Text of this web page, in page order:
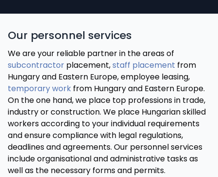
Our personnel services
We are your reliable partner in the areas of
subcontractor placement,staff placement from
Hungary and Eastern Europe, employee leasing,
temporary work from Hungary and Eastern Europe.
On the one hand, we place top professions in trade,
industry or construction. We place Hungarian skilled
workers according to your individual requirements
and ensure compliance with legal regulations,
deadlines and agreements. Our personnel services
include organisational and administrative tasks as
well as the necessary forms and permits.